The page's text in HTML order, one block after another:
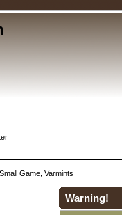
Game, Varmints
Warning!